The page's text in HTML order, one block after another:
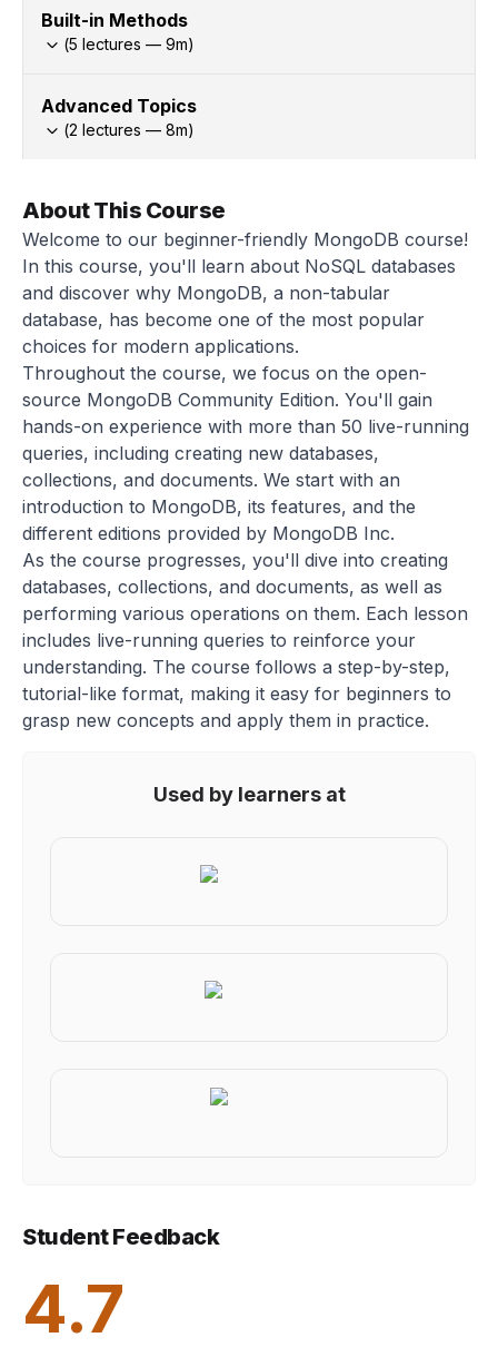
Built-in Methods
(5 lectures — 9m)
Advanced Topics
(2 lectures — 8m)
About This Course
Welcome to our beginner-friendly MongoDB course!
In this course, you'll learn about NoSQL databases
and discover why MongoDB, a non-tabular
database, has become one of the most popular
choices for modern applications.
Throughout the course, we focus on the open-
source MongoDB Community Edition. You'll gain
hands-on experience with more than 50 live-running
queries, including creating new databases,
collections, and documents. We start with an
introduction to MongoDB, its features, and the
different editions provided by MongoDB Inc.
As the course progresses, you'll dive into creating
databases, collections, and documents, as well as
performing various operations on them. Each lesson
includes live-running queries to reinforce your
understanding. The course follows a step-by-step,
tutorial-like format, making it easy for beginners to
grasp new concepts and apply them in practice.
Used by learners at
Student Feedback
4.7